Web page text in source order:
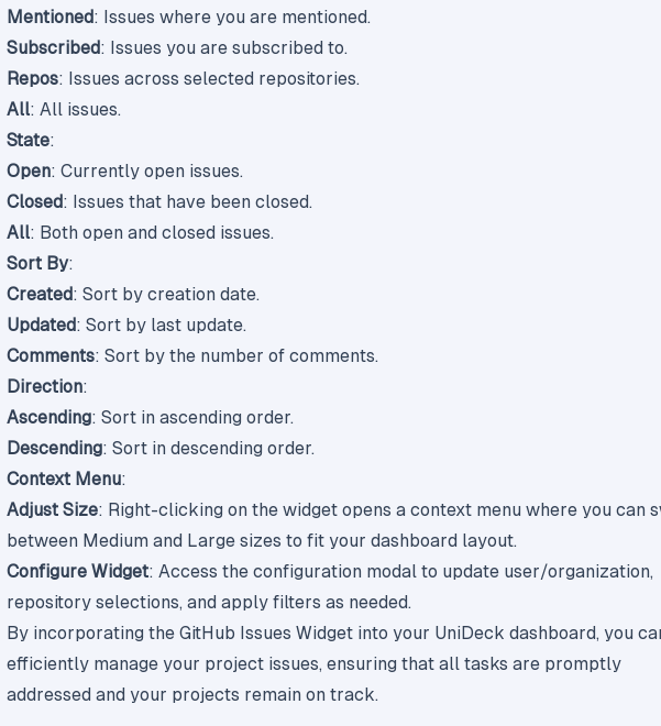
Mentioned: Issues where you are mentioned.
Subscribed: Issues you are subscribed to.
Repos: Issues across selected repositories.
All: All issues.
State:
Open: Currently open issues.
Closed: Issues that have been closed.
All: Both open and closed issues.
Sort By:
Created: Sort by creation date.
Updated: Sort by last update.
Comments: Sort by the number of comments.
Direction:
Ascending: Sort in ascending order.
Descending: Sort in descending order.
Context Menu:
Adjust Size: Right-clicking on the widget opens a context menu where you can
between Medium and Large sizes to fit your dashboard layout.
Configure Widget: Access the configuration modal to update user/organization,
repository selections, and apply filters as needed.
By incorporating the GitHub Issues Widget into your UniDeck dashboard, you
efficiently manage your project issues, ensuring that all tasks are promptly
addressed and your projects remain on track.